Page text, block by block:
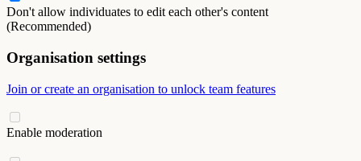
Don't allow individuates to edit each other's content
(Recommended)
Organisation settings
Join or create an organisation to unlock team features
Enable moderation